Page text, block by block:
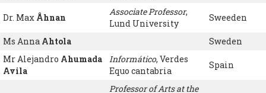
Dr. Max Åhnan
Associate Professor,
Lund University
Sweeden
Ms Anna Ahtola
Sweden
Mr Alejandro Ahumada
Avila
Informático, Verdes
Equo cantabria
Spain
Professor of Arts at the